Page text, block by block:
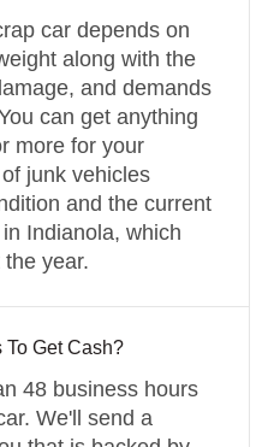
car depends on
along with the
and demands
can get anything
more for your
junk vehicles
and the current
Indianola, which
year.
To Get Cash?
48 business hours
We'll send a